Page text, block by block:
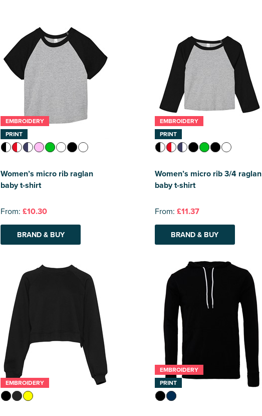
EMBROIDERY
PRINT
Women’s micro rib raglan
baby t-shirt
From: £10.30
BRAND & BUY
EMBROIDERY
PRINT
Women’s micro rib 3/4 raglan
baby t-shirt
From: £11.37
BRAND & BUY
EMBROIDERY
EMBROIDERY
PRINT